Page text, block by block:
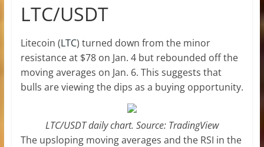
LTC/USDT
Litecoin (LTC) turned down from the minor
resistance at $78 on Jan. 4 but rebounded off the
moving averages on Jan. 6. This suggests that
bulls are viewing the dips as a buying opportunity.
LTC/USDT daily chart. Source: TradingView
The upsloping moving averages and the RSI in the